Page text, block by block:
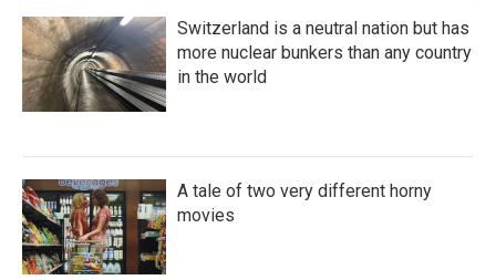
Switzerland is a neutral nation but has
more nuclear bunkers than any country
in the world
A tale of two very different horny
movies